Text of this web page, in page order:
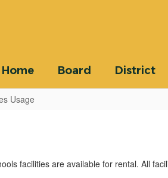
Home Board District
Usage
facilities are available for rental. All